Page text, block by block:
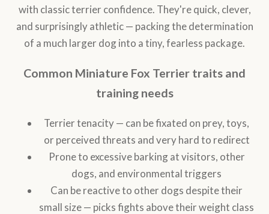
with classic terrier confidence. They're quick, clever,
and surprisingly athletic — packing the determination
of a much larger dog into a tiny, fearless package.
Common Miniature Fox Terrier traits and
training needs
Terrier tenacity — can be fixated on prey, toys,
or perceived threats and very hard to redirect
Prone to excessive barking at visitors, other
dogs, and environmental triggers
Can be reactive to other dogs despite their
small size — picks fights above their weight class